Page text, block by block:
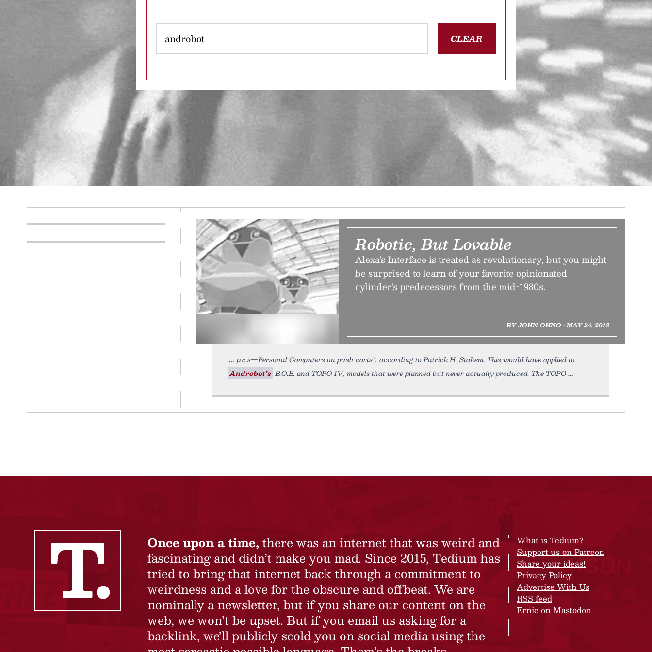
CLEAR
Robotic, But Lovable
Alexa’s Interface is treated as revolutionary, but you might
be surprised to learn of your favorite opinionated
cylinder’s predecessors from the mid-1980s.
BY JOHN OHNO • MAY 24, 2018
p.c.s—Personal Computers on push carts”, according to Patrick H. Stakem. This would have applied to
Androbot’s B.O.B. and TOPO IV, models that were planned but never actually produced. The TOPO
Once upon a time, there was an internet that was weird and
fascinating and didn’t make you mad. Since 2015, Tedium has
tried to bring that internet back through a commitment to
weirdness and a love for the obscure and offbeat. We are
nominally a newsletter, but if you share our content on the
web, we won’t be upset. But if you email us asking for a
backlink, we’ll publicly scold you on social media using the
What is Tedium?
Support us on Patreon
Share your ideas!
Privacy Policy
Advertise With Us
RSS feed
Ernie on Mastodon